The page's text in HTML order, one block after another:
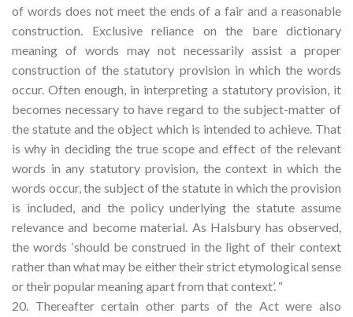
of words does not meet the ends of a fair and a reasonable
construction. Exclusive reliance on the bare dictionary
meaning of words may not necessarily assist a proper
construction of the statutory provision in which the words
occur. Often enough, in interpreting a statutory provision, it
becomes necessary to have regard to the subject-matter of
the statute and the object which is intended to achieve. That
is why in deciding the true scope and effect of the relevant
words in any statutory provision, the context in which the
words occur, the subject of the statute in which the provision
is included, and the policy underlying the statute assume
relevance and become material. As Halsbury has observed,
the words ‘should be construed in the light of their context
rather than what may be either their strict etymological sense
or their popular meaning apart from that context’. “
20. Thereafter certain other parts of the Act were also